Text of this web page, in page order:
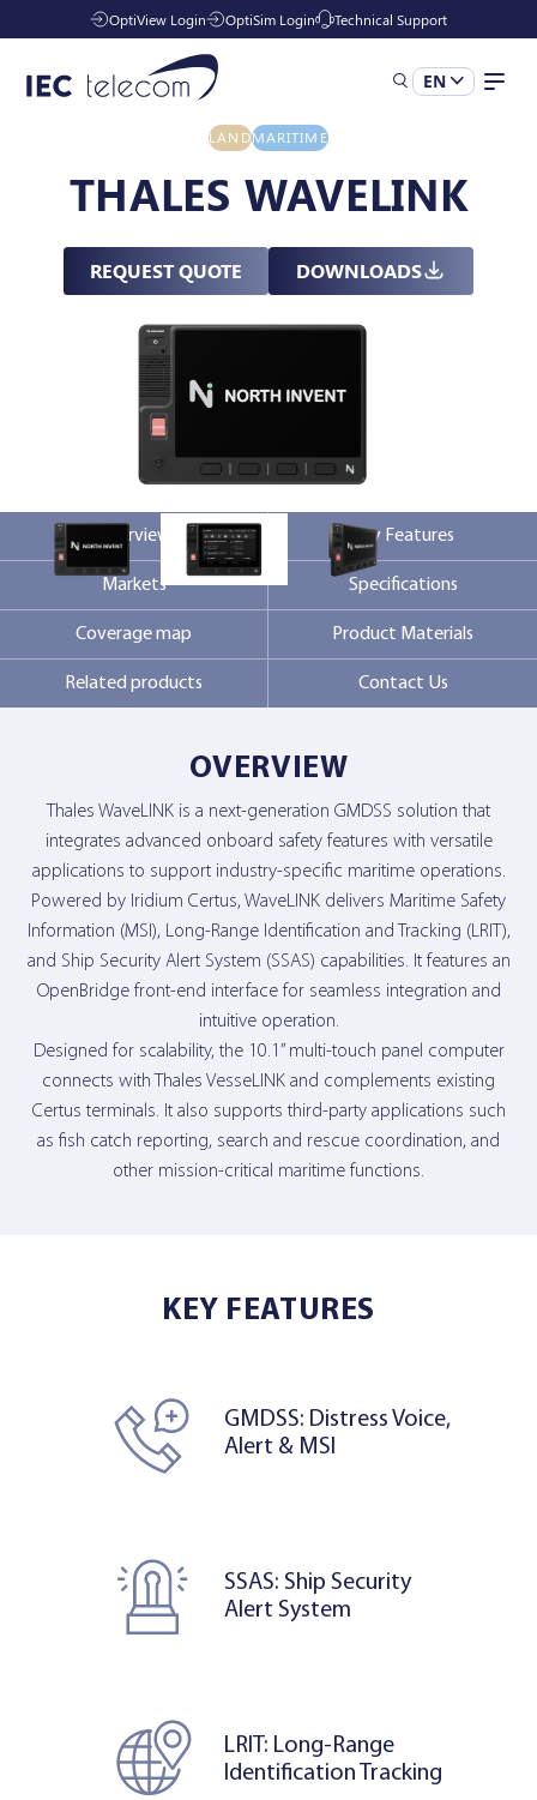
OptiView Login OptiSim Login Technical Support
EN
Industries
Managed Services
Company
Contact Us
LANDMARITIME
THALES WAVELINK
REQUEST QUOTE DOWNLOADS
Overview Key Features
Markets Specifications
Coverage map Product Materials
Related products Contact Us
OVERVIEW
Thales WaveLINK is a next-generation GMDSS solution that
integrates advanced onboard safety features with versatile
applications to support industry-specific maritime operations.
Powered by Iridium Certus, WaveLINK delivers Maritime Safety
Information (MSI), Long-Range Identification and Tracking (LRIT),
and Ship Security Alert System (SSAS) capabilities. It features an
OpenBridge front-end interface for seamless integration and
intuitive operation.
Designed for scalability, the 10.1” multi-touch panel computer
connects with Thales VesseLINK and complements existing
Certus terminals. It also supports third-party applications such
as fish catch reporting, search and rescue coordination, and
other mission-critical maritime functions.
KEY FEATURES
GMDSS: Distress Voice,
Alert & MSI
SSAS: Ship Security
Alert System
LRIT: Long-Range
Identification Tracking